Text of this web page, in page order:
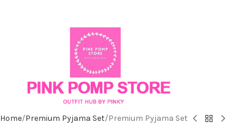
Home Premium Pyjama Set Premium Pyjama Set